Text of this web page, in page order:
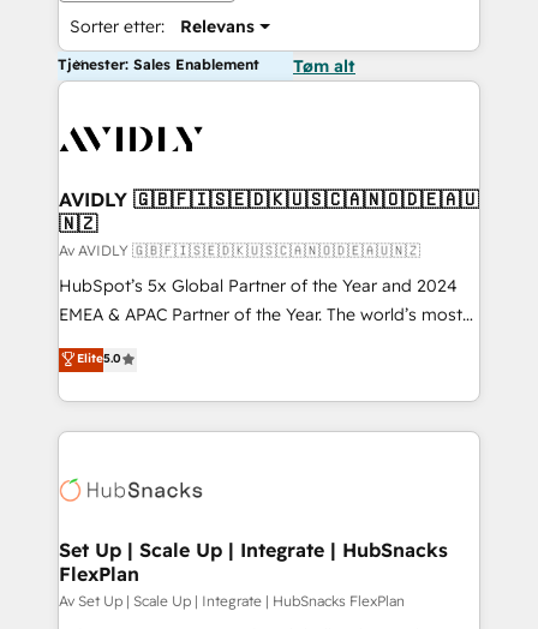
Sorter etter: Relevans
Tjenester: Sales Enablement Tøm alt
AVIDLY 🇬🇧🇫🇮🇸🇪🇩🇰🇺🇸🇨🇦🇳🇴🇩🇪🇦🇺
🇳🇿
Av AVIDLY 🇬🇧🇫🇮🇸🇪🇩🇰🇺🇸🇨🇦🇳🇴🇩🇪🇦🇺🇳🇿
HubSpot’s 5x Global Partner of the Year and 2024
EMEA & APAC Partner of the Year. The world’s most
experienced and fully accredited HubSpot Solutions
Partner. 🚀 With 2,750+ HubSpot projects delivered
and 370+ specialists across EMEA, APAC and NAM,
we de-risk complex CRM programmes and
multi-region migrations to AI-powered automation,
scale. 🏆 HubSpot’s CEO called us “the partner of the
future.” Others agree it is proof of trust built through
measurable impact.
Elite5.0
Set Up | Scale Up | Integrate | HubSnacks
FlexPlan
Av Set Up | Scale Up | Integrate | HubSnacks FlexPlan